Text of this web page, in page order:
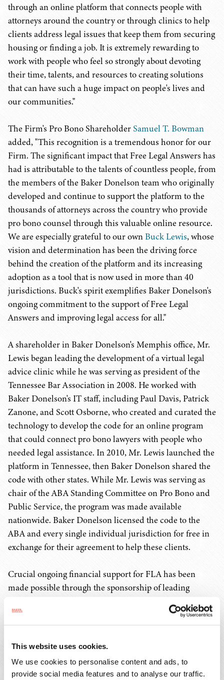
This website uses cookies.
We use cookies to personalise content and ads, to
provide social media features and to analyse our traffic.
through an online platform that connects people with
attorneys around the country or through clinics to help
clients address legal issues that keep them from securing
housing or finding a job. It is extremely rewarding to
work with people who feel so strongly about devoting
their time, talents, and resources to creating solutions
that can have such a huge impact on people's lives and
our communities."
The Firm's Pro Bono Shareholder Samuel T. Bowman
added, "This recognition is a tremendous honor for our
Firm. The significant impact that Free Legal Answers has
had is attributable to the talents of countless people, from
the members of the Baker Donelson team who originally
developed and continue to support the platform to the
thousands of attorneys across the country who provide
pro bono counsel through this valuable online resource.
We are especially grateful to our ownBuck Lewis, whose
vision and determination has been the driving force
behind the creation of the platform and its increasing
adoption as a tool that is now used in more than 40
jurisdictions. Buck's spirit exemplifies Baker Donelson's
ongoing commitment to the support of Free Legal
Answers and improving legal access for all."
A shareholder in Baker Donelson's Memphis office, Mr.
Lewis began leading the development of a virtual legal
advice clinic while he was serving as president of the
Tennessee Bar Association in 2008. He worked with
Baker Donelson's IT staff, including Paul Davis, Patrick
Zanone, and Scott Osborne, who created and curated the
technology to develop the code for an online program
that could connect pro bono lawyers with people who
needed legal assistance. In 2010, Mr. Lewis launched the
platform in Tennessee, then Baker Donelson shared the
code with other states. While Mr. Lewis was serving as
chair of the ABA Standing Committee on Pro Bono and
Public Service, the program was made available
nationwide. Baker Donelson licensed the code to the
ABA and every single individual jurisdiction for free in
exchange for their agreement to help these clients.
Crucial ongoing financial support for FLA has been
made possible through the sponsorship of leading
organizations, including the American Arbitration
Association, AT&T, Entergy, FedEx Ground, Liberty
Mutual Insurance, Pilot Company, and State Farm. Since
FLA's original launch in Tennessee in 2010, Mr. Lewis
support the continued growth and adoption of the